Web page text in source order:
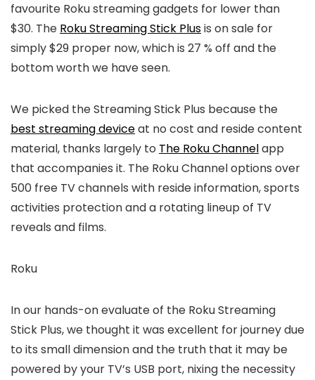
favourite Roku streaming gadgets for lower than
$30. The Roku Streaming Stick Plusis on sale for
simply $29 proper now, which is 27 % off and the
bottom worth we have seen.
We picked the Streaming Stick Plus because the
best streaming deviceat no cost and reside content
material, thanks largely to The Roku Channelapp
that accompanies it. The Roku Channel options over
500 free TV channels with reside information, sports
activities protection and a rotating lineup of TV
reveals and films.
Roku
In our hands-on evaluate of the Roku Streaming
Stick Plus, we thought it was excellent for journey due
to its small dimension and the truth that it may be
powered by your TV’s USB port, nixing the necessity